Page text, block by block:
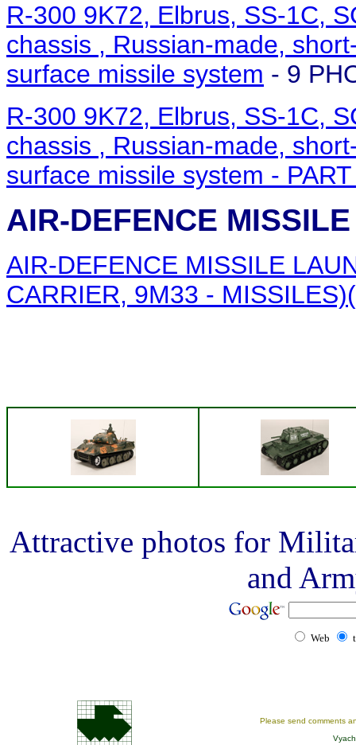
R-300 9K72, Elbrus, SS-1C,
chassis , Russian-made,
surface missile system - 9
R-300 9K72, Elbrus, SS-1C,
chassis , Russian-made,
surface missile system -
AIR-DEFENCE
AIR-DEFENCE MISSILE
CARRIER, 9M33 - MISSILES)
Attractive photos for
and
Web
Please send comments